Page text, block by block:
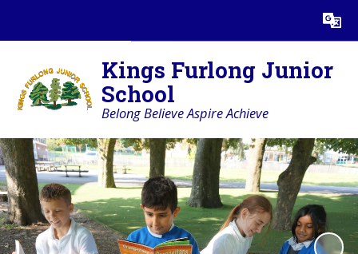
Translate
Kings Furlong Junior
School
Belong Believe Aspire Achieve